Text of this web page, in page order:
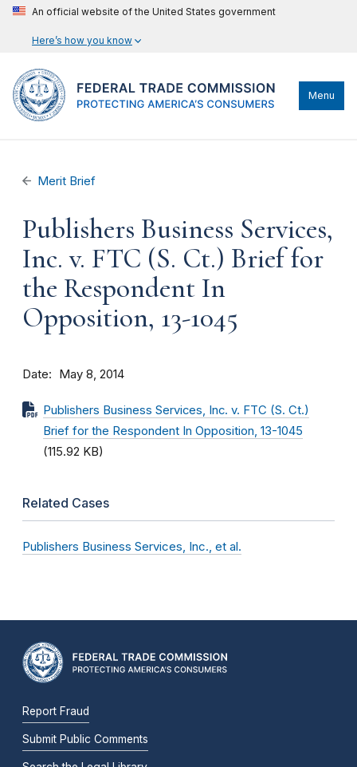
An official website of the United States government
Here’s how you know
Menu
Merit Brief
Publishers Business Services,
Inc. v. FTC (S. Ct.) Brief for
the Respondent In
Opposition, 13-1045
Date May 8, 2014
Publishers Business Services, Inc. v. FTC (S. Ct.)
Brief for the Respondent In Opposition, 13-1045
(115.92 KB)
Related Cases
Publishers Business Services, Inc., et al.
Report Fraud
Submit Public Comments